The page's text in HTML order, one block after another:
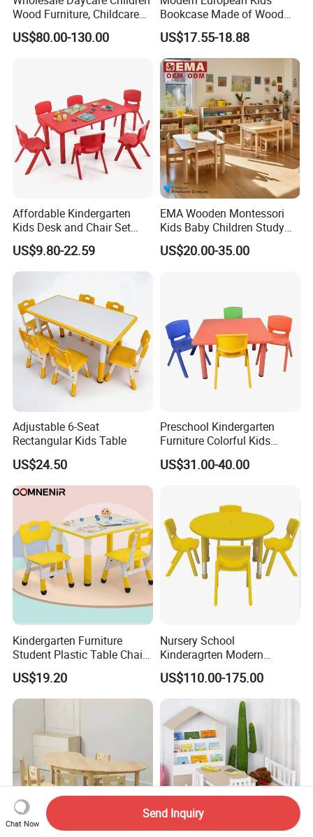
Wood Furniture, Childcare
Center Nursery Baby
Furniture, School Classroom
US$80.00-130.00
Bookcase Made of Wood
Bookshelf for Toddlers
US$17.55-18.88
Affordable Kindergarten
Kids Desk and Chair Set
Classroom Furniture Plastic
Rectangular Table and
Chairs
US$9.80-22.59
EMA Wooden Montessori
Kids Baby Children Study
Desk Learning Table and
Chair for Daycare Preschool
US$20.00-35.00
Adjustable 6-Seat
Rectangular Kids Table
US$24.50
Preschool Kindergarten
Furniture Colorful Kids
Childrens Plastic School
Table Desk and Chair Set
US$31.00-40.00
Kindergarten Furniture
Student Plastic Table Chair
Preschool Kids' Furniture
Sets
US$19.20
Nursery School
Kinderagrten Modern
Children Classroom
Furntiure Group-Learning
Kids Plastic Table and
Chairs
US$110.00-175.00
Chat Now
Send Inquiry